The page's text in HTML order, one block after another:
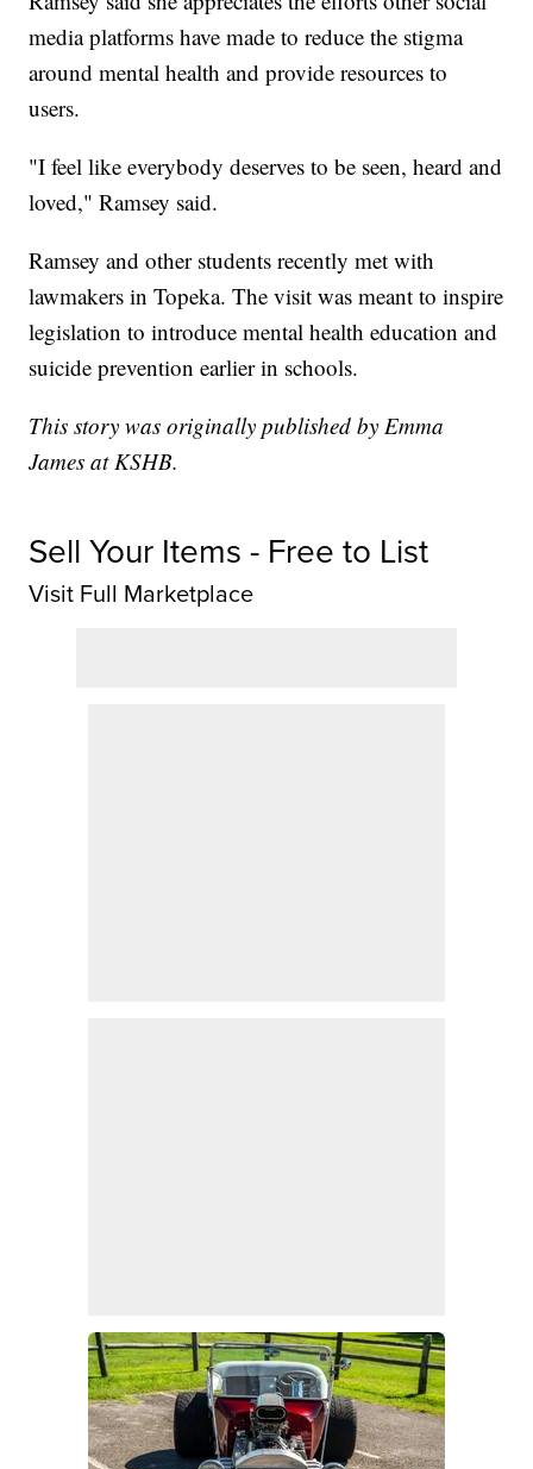
media platforms have made to reduce the stigma
around mental health and provide resources to
users.
"I feel like everybody deserves to be seen, heard and
loved," Ramsey said.
Ramsey and other students recently met with
lawmakers in Topeka. The visit was meant to inspire
legislation to introduce mental health education and
suicide prevention earlier in schools.
This story was originally published by Emma
James at KSHB.
Sell Your Items - Free to List
Visit Full Marketplace